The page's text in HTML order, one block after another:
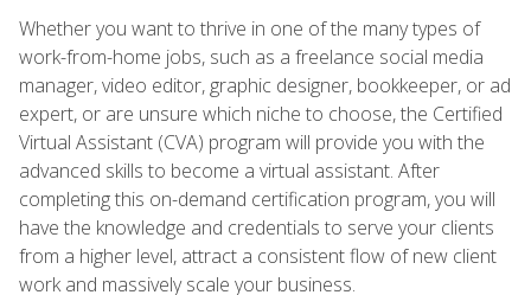
Whether you want to thrive in one of the many types of
work-from-home jobs, such as a freelance social media
manager, video editor, graphic designer, bookkeeper, or ad
expert, or are unsure which niche to choose, the Certified
Virtual Assistant (CVA) program will provide you with the
advanced skills to become a virtual assistant. After
completing this on-demand certification program, you will
have the knowledge and credentials to serve your clients
from a higher level, attract a consistent flow of new client
work and massively scale your business.